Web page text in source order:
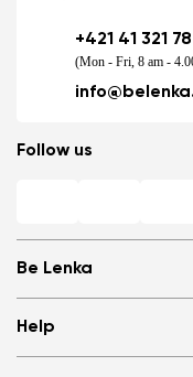
Be Lenka
Store Locator
About us
Help
+421 41 321
(Mon - Fri, 8 am -
Follow us